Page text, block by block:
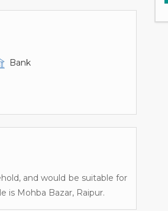
Bank
and would be suitable for
is Mohba Bazar, Raipur.